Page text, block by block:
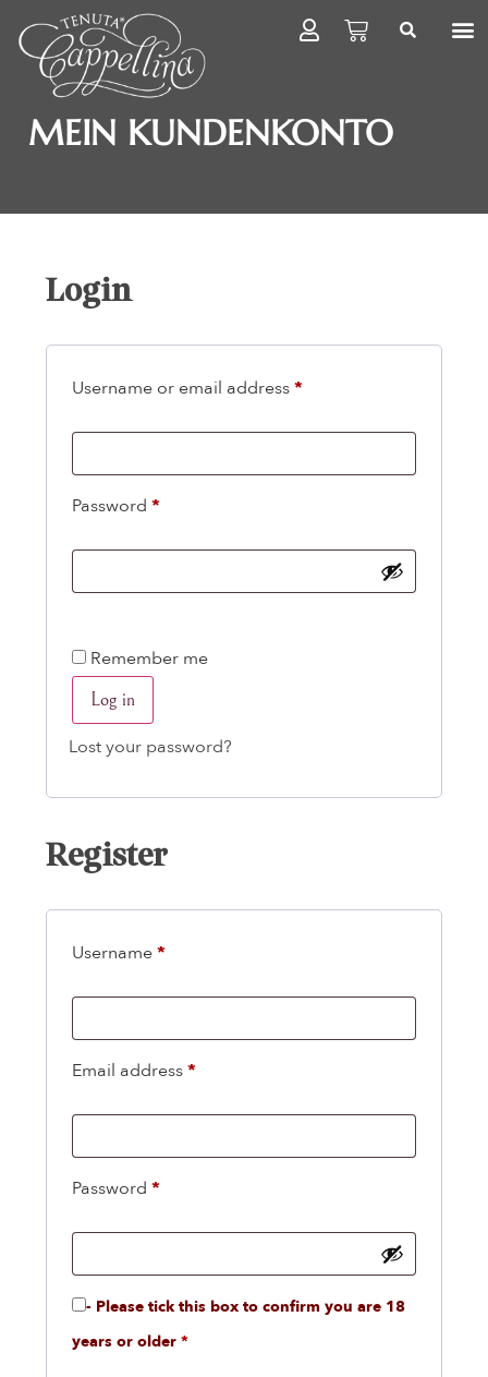
MEIN KUNDENKONTO
Login
Username or email address*
Password *
Remember me
Log in
Lost your password?
Register
Username*
Email address*
Password *
- Please tick this box to confirm you are 18
years or older *